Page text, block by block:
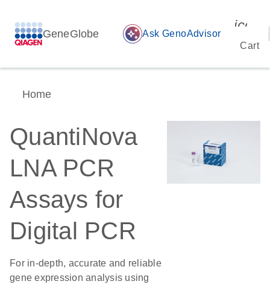
GeneGlobe auto_awesome Ask GenoAdvisor
Cart
Home
QuantiNova
LNA PCR
Assays for
Digital PCR
For in-depth, accurate and reliable
gene expression analysis using